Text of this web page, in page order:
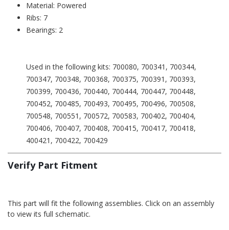
Material: Powered
Ribs: 7
Bearings: 2
Used in the following kits: 700080, 700341, 700344,
700347, 700348, 700368, 700375, 700391, 700393,
700399, 700436, 700440, 700444, 700447, 700448,
700452, 700485, 700493, 700495, 700496, 700508,
700548, 700551, 700572, 700583, 700402, 700404,
700406, 700407, 700408, 700415, 700417, 700418,
400421, 700422, 700429
Verify Part Fitment
This part will fit the following assemblies. Click on an assembly
to view its full schematic.